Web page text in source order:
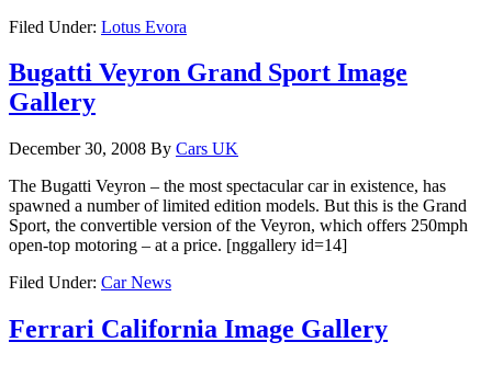
Filed Under: Lotus Evora
Bugatti Veyron Grand Sport Image
Gallery
December 30, 2008 By Cars UK
The Bugatti Veyron – the most spectacular car in existence, has
spawned a number of limited edition models. But this is the Grand
Sport, the convertible version of the Veyron, which offers 250mph
open-top motoring – at a price. [nggallery id=14]
Filed Under: Car News
Ferrari California Image Gallery